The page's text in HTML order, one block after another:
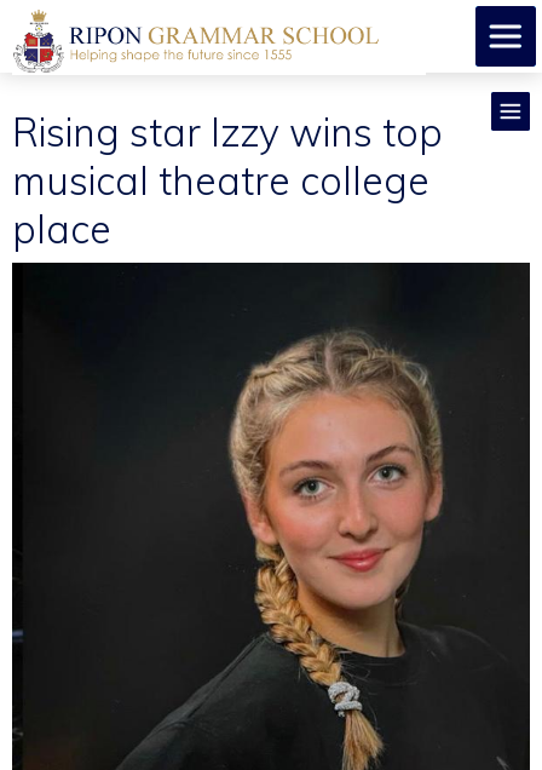
Rising star Izzy wins top
musical theatre college
place